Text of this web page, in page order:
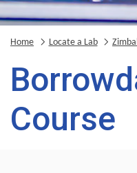
Home Locate a Lab
Course